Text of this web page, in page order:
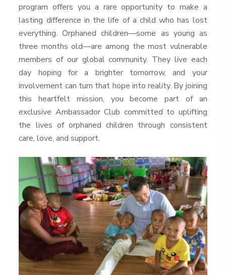
program offers you a rare opportunity to make a
lasting difference in the life of a child who has lost
everything. Orphaned children—some as young as
three months old—are among the most vulnerable
members of our global community. They live each
day hoping for a brighter tomorrow, and your
involvement can turn that hope into reality. By joining
this heartfelt mission, you become part of an
exclusive Ambassador Club committed to uplifting
the lives of orphaned children through consistent
care, love, and support.